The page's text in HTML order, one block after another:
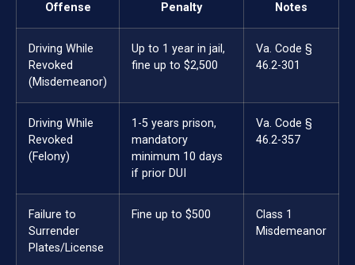
Offense Penalty Notes
Driving While
Revoked
(Misdemeanor)
Up to 1 year in jail,
fine up to $2,500
Va. Code §
46.2-301
Driving While
Revoked
(Felony)
1-5 years prison,
mandatory
minimum 10 days
if prior DUI
Va. Code §
46.2-357
Failure to
Surrender
Plates/License
Fine up to $500
Class 1
Misdemeanor